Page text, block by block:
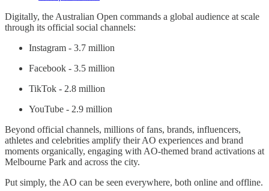
Digitally, the Australian Open commands a global audience at scale
through its official social channels:
Instagram - 3.7 million
Facebook - 3.5 million
TikTok - 2.8 million
YouTube - 2.9 million
Beyond official channels, millions of fans, brands, influencers,
athletes and celebrities amplify their AO experiences and brand
moments organically, engaging with AO-themed brand activations at
Melbourne Park and across the city.
Put simply, the AO can be seen everywhere, both online and offline.